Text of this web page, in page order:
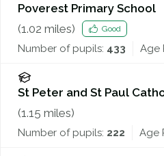
Poverest Primary School
(1.02 miles) Good
Number of pupils: 433 Age
St Peter and St Paul
(1.15 miles)
Number of pupils: 222 Age